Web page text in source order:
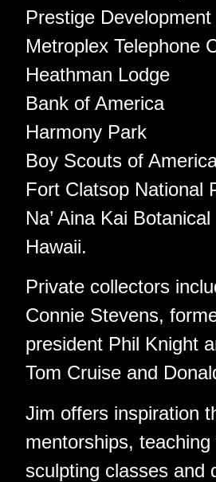
Prestige Development
Metroplex Telephone
Heathman Lodge
Bank of America
Harmony Park
Boy Scouts of
Fort Clatsop National
Na’ Aina Kai
Hawaii.
Private collectors
Connie Stevens,
president Phil Knight
Tom Cruise and
Jim offers inspiration
mentorships, teaching
sculpting classes and